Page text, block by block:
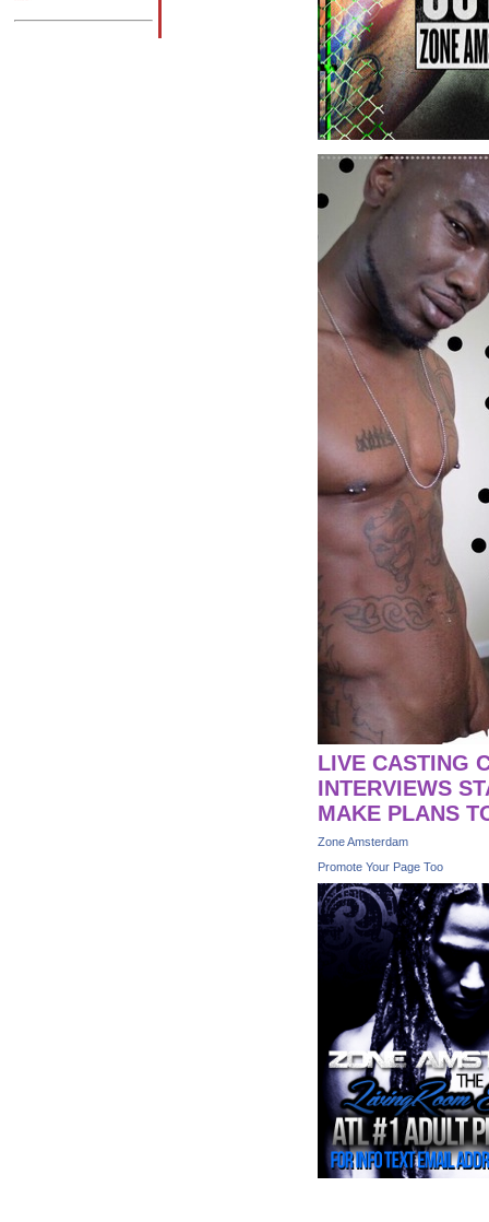
LIVE CASTING
INTERVIEWS
MAKE PLANS
Zone Amsterdam
Promote Your Page Too